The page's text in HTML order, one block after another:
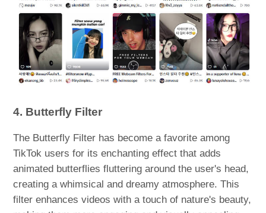
4. Butterfly Filter
The Butterfly Filter has become a favorite among
TikTok users for its enchanting effect that adds
animated butterflies fluttering around the user's head,
creating a whimsical and dreamy atmosphere. This
filter enhances videos with a touch of nature's beauty,